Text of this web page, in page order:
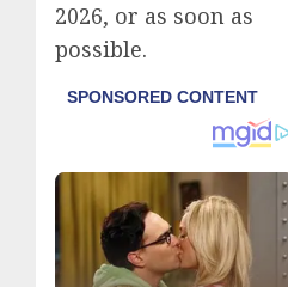
2026, or as soon as
possible.